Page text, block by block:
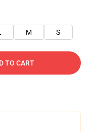
M S
TO CART